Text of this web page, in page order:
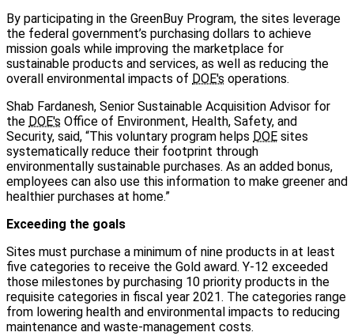
By participating in the GreenBuy Program, the sites leverage
the federal government’s purchasing dollars to achieve
mission goals while improving the marketplace for
sustainable products and services, as well as reducing the
overall environmental impacts of DOE's operations.
Shab Fardanesh, Senior Sustainable Acquisition Advisor for
the DOE's Office of Environment, Health, Safety, and
Security, said, “This voluntary program helps DOE sites
systematically reduce their footprint through
environmentally sustainable purchases. As an added bonus,
employees can also use this information to make greener and
healthier purchases at home.”
Exceeding the goals
Sites must purchase a minimum of nine products in at least
five categories to receive the Gold award. Y-12 exceeded
those milestones by purchasing 10 priority products in the
requisite categories in fiscal year 2021. The categories range
from lowering health and environmental impacts to reducing
maintenance and waste-management costs.